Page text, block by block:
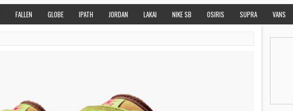
FALLEN GLOBE IPATH JORDAN LAKAI NIKE SB OSIRIS SUPRA VANS